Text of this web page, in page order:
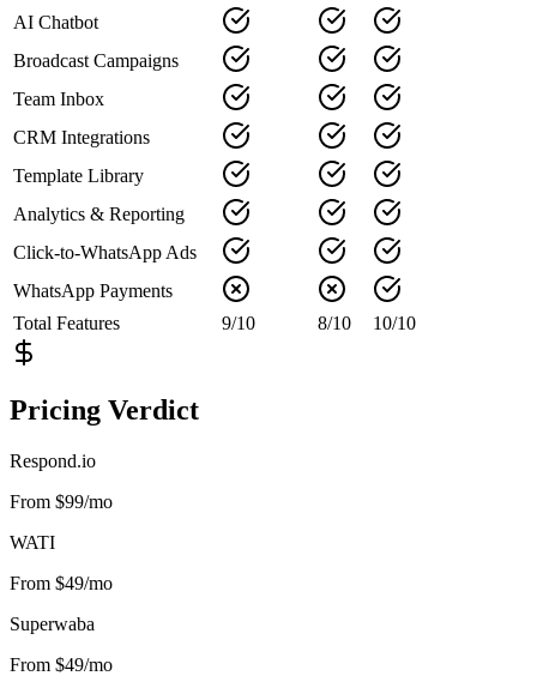
AI Chatbot
Broadcast Campaigns
Team Inbox
CRM Integrations
Template Library
Analytics & Reporting
Click-to-WhatsApp Ads
WhatsApp Payments
Total Features
9/10 8/10 10/10
Pricing Verdict
Respond.io
From $99/mo
WATI
From $49/mo
Superwaba
From $49/mo